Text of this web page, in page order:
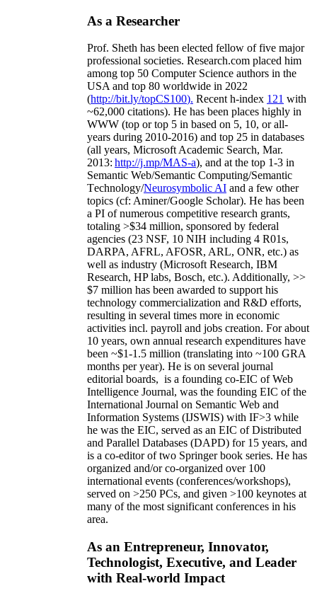
As a Researcher
Prof. Sheth has been elected fellow offive major
professional societies. Research.com placed him
among top 50 Computer Science authors in the
USA and top 80 worldwide in 2022
(http://bit.ly/topCS100). Recent h-index 121 with
~62,000 citations). He has been places highly in
WWW (top or top 5 in based on 5, 10, or all-
years during 2010-2016) and top 25 in databases
(all years, Microsoft Academic Search, Mar.
2013: http://j.mp/MAS-a), and at the top 1-3 in
Semantic Web/Semantic Computing/Semantic
Technology/Neurosymbolic AI and a few other
topics (cf: Aminer/Google Scholar). He has been
a PI ofnumerous competitive research grants,
totaling >$34 million, sponsored by federal
agencies (23 NSF, 10 NIH including 4 R01s,
DARPA, AFRL, AFOSR, ARL, ONR, etc.) as
well as industry (Microsoft Research, IBM
Research, HP labs, Bosch, etc.). Additionally, >>
$7 million has been awarded to support his
technology commercialization and R&D efforts,
resulting in several times more in economic
activities incl. payroll and jobs creation. For about
10 years, own annual research expenditures have
been ~$1-1.5 million (translating into ~100 GRA
months per year). He is on several journal
editorial boards, is a founding co-EIC of Web
Intelligence Journal, was the founding EIC of the
International Journal on Semantic Web and
Information Systems (IJSWIS) with IF>3 while
he was the EIC, served as an EIC ofDistributed
and Parallel Databases (DAPD) for 15 years, and
is a co-editor of two Springer book series. He has
organized and/or co-organized over 100
international events (conferences/workshops),
served on >250 PCs, and given >100 keynotes at
many of the most significant conferences in his
area.
As an Entrepreneur, Innovator,
Technologist, Executive, and Leader
with Real-world Impact